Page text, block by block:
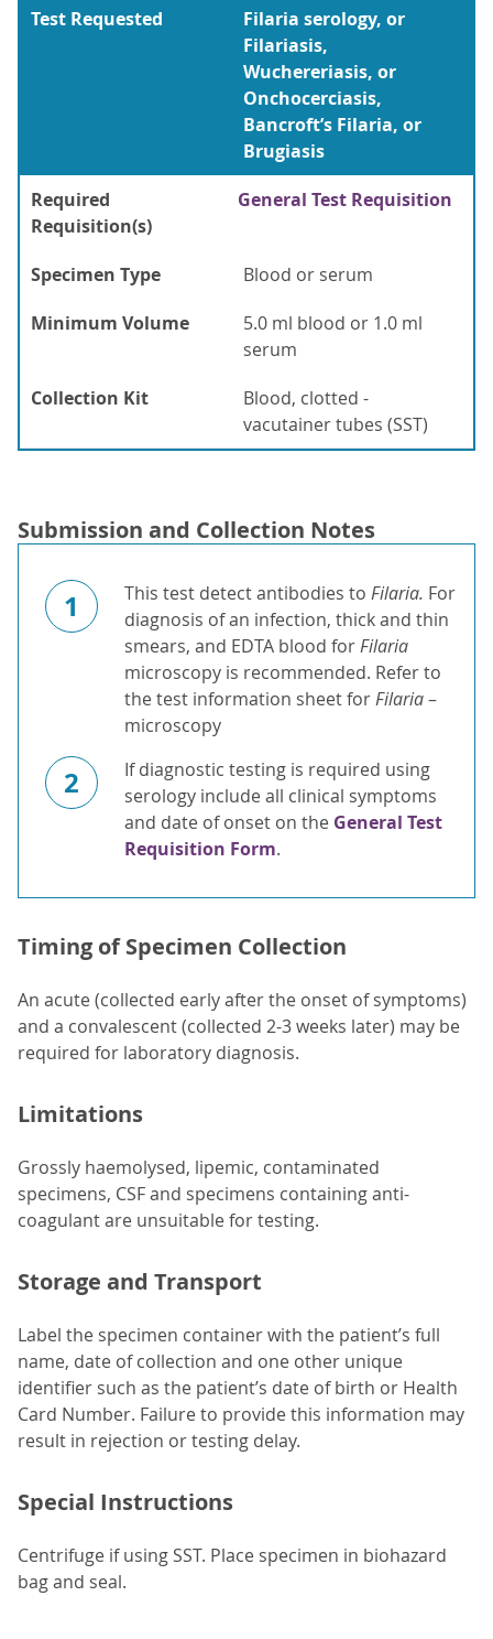
Test Requested
Filaria serology, or
Filariasis,
Wuchereriasis, or
Onchocerciasis,
Bancroft’s Filaria, or
Brugiasis
Required
Requisition(s)
General Test Requisition
Specimen Type
Blood or serum
Minimum Volume
5.0 ml blood or 1.0 ml
serum
Collection Kit
Blood, clotted -
vacutainer tubes (SST)
Submission and Collection Notes
1 This test detect antibodies to Filaria. For
diagnosis of an infection, thick and thin
smears, and EDTA blood forFilaria
microscopy is recommended. Refer to
the test information sheet forFilaria–
microscopy
2
If diagnostic testing is required using
serology include all clinical symptoms
and date of onset on the General Test
Requisition Form.
Timing of Specimen Collection
An acute (collected early after the onset of symptoms)
and a convalescent (collected 2-3 weeks later) may be
required for laboratory diagnosis.
Limitations
Grossly haemolysed, lipemic, contaminated
specimens, CSF and specimens containing anti-
coagulant are unsuitable for testing.
Storage and Transport
Label the specimen container with the patient’s full
name, date of collection and one other unique
identifier such as the patient’s date of birth or Health
Card Number. Failure to provide this information may
result in rejection or testing delay.
Special Instructions
Centrifuge if using SST. Place specimen in biohazard
bag and seal.